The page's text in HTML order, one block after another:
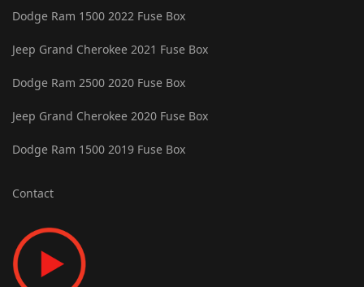
Dodge Ram 1500 2022 Fuse Box
Jeep Grand Cherokee 2021 Fuse Box
Dodge Ram 2500 2020 Fuse Box
Jeep Grand Cherokee 2020 Fuse Box
Dodge Ram 1500 2019 Fuse Box
Contact